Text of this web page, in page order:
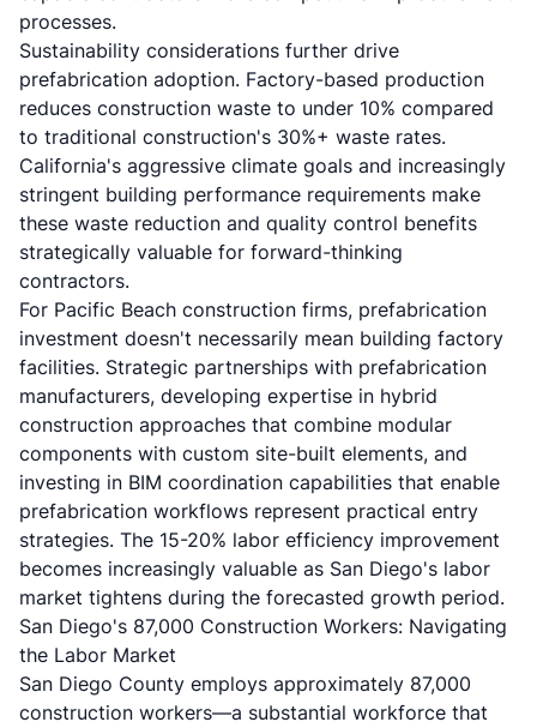
processes.
Sustainability considerations further drive
prefabrication adoption. Factory-based production
reduces construction waste to under 10% compared
to traditional construction's 30%+ waste rates.
California's aggressive climate goals and increasingly
stringent building performance requirements make
these waste reduction and quality control benefits
strategically valuable for forward-thinking
contractors.
For Pacific Beach construction firms, prefabrication
investment doesn't necessarily mean building factory
facilities. Strategic partnerships with prefabrication
manufacturers, developing expertise in hybrid
construction approaches that combine modular
components with custom site-built elements, and
investing in BIM coordination capabilities that enable
prefabrication workflows represent practical entry
strategies. The 15-20% labor efficiency improvement
becomes increasingly valuable as San Diego's labor
market tightens during the forecasted growth period.
San Diego's 87,000 Construction Workers: Navigating
the Labor Market
San Diego County employs approximately 87,000
construction workers—a substantial workforce that